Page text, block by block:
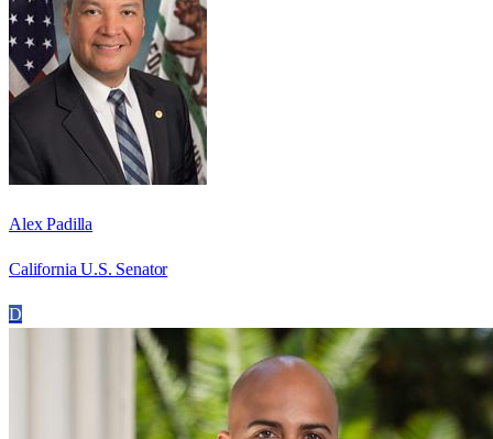
Alex Padilla
California U.S. Senator
D